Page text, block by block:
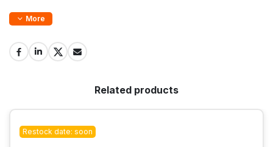
More
Related products
Restock date: soon